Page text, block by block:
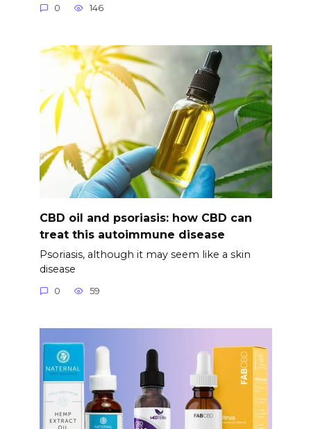
0 146
CBD oil and psoriasis: how CBD can
treat this autoimmune disease
Psoriasis, although it may seem like a skin
disease
0 59